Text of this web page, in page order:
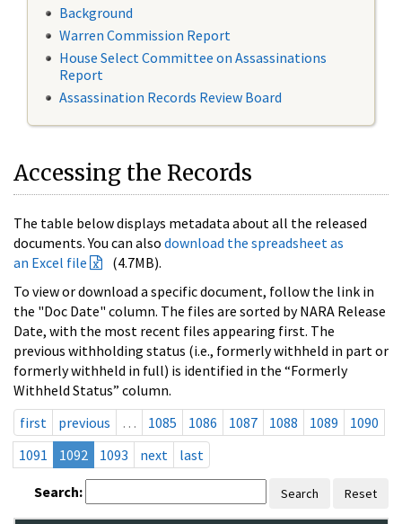
Background
Warren Commission Report
House Select Committee on Assassinations
Report
Assassination Records Review Board
Accessing the Records
The table below displays metadata about all the released
documents. You can also download the spreadsheet as
an Excel file
(4.7MB).
To view or download a specific document, follow the link in
the "Doc Date" column. The files are sorted by NARA Release
Date, with the most recent files appearing first. The
previous withholding status (i.e., formerly withheld in part or
formerly withheld in full) is identified in the “Formerly
Withheld Status” column.
first
previous … 1085 1086 1087 1088 1089
1090
1091
1092 1093 next last
Search: Search Reset